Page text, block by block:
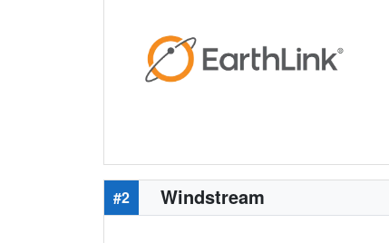
#2 Windstream